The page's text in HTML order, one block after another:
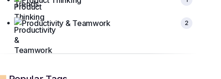
Productivity & Teamwork 2